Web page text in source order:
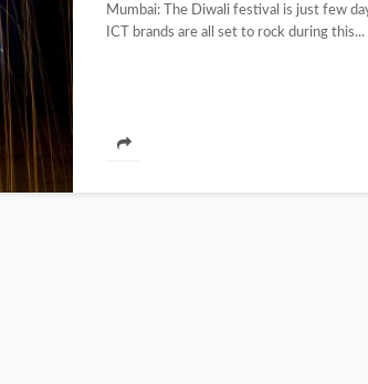
Mumbai: The Diwali festival is just few
ICT brands are all set to rock during this...